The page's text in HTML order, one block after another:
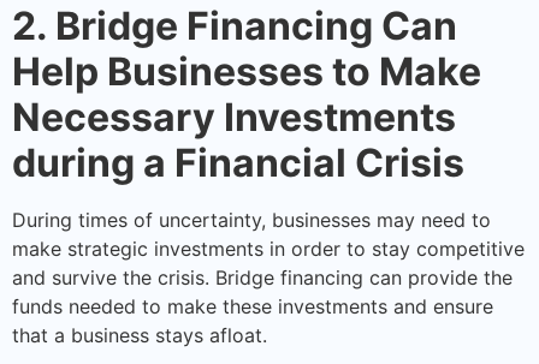
2. Bridge Financing Can
Help Businesses to Make
Necessary Investments
during a Financial Crisis
During times of uncertainty, businesses may need to
make strategic investments in order to stay competitive
and survive the crisis. Bridge financing can provide the
funds needed to make these investments and ensure
that a business stays afloat.